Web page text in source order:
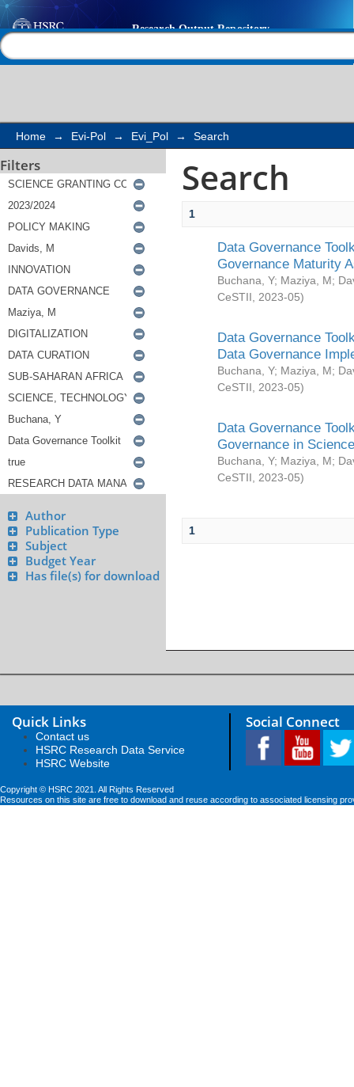
Search
Home → Evi-Pol → Evi_Pol → Search
Filters
Author
Publication Type
Subject
Budget Year
Has file(s) for download
Search
1
Data Governance
Governance Maturity
Buchana, Y; Maziya, M;
CeSTII
2023-05)
Data Governance
Data Governance
Buchana, Y; Maziya, M;
CeSTII
2023-05)
Data Governance
Governance in
Buchana, Y; Maziya, M;
CeSTII
2023-05)
1
Quick Links
Contact us
HSRC Research Data Service
HSRC Website
Social Connect
Copyright © HSRC 2021. All Rights Reserved
Resources on this site are free to download and reuse according to associated licensing